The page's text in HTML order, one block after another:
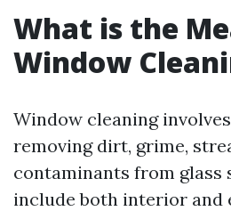
What is the
Window
Window cleaning
removing dirt, grime,
contaminants from glass
include both interior and